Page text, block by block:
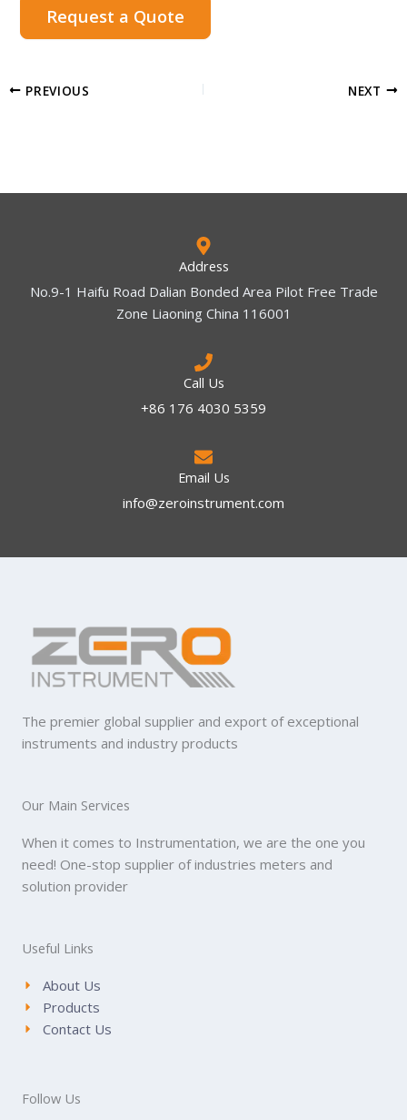
Request a Quote
PREVIOUS NEXT
Address
No.9-1 Haifu Road Dalian Bonded Area Pilot Free Trade
Zone Liaoning China 116001
Call Us
+86 176 4030 5359
Email Us
info@zeroinstrument.com​
The premier global supplier and export of exceptional
instruments and industry products
Our Main Services
When it comes to Instrumentation, we are the one you
need! One-stop supplier of industries meters and
solution provider
Useful Links
About Us
Products
Contact Us
Follow Us